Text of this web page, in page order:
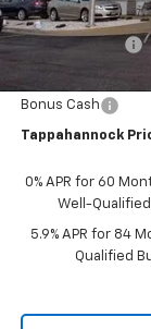
Documentation
Customer Cash
Select Market
Bonus Cash
Tappahannock
0% APR for 60
Well-
5.9% APR for 84
Qualified